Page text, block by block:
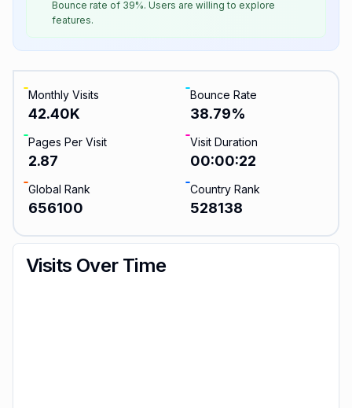
Bounce rate of 39%. Users are willing to explore
features.
Monthly Visits
42.40K
Bounce Rate
38.79%
Pages Per Visit
2.87
Visit Duration
00:00:22
Global Rank
656100
Country Rank
528138
Visits Over Time